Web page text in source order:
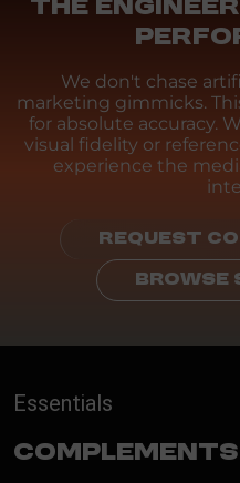
THE
We don't chase
marketing gimmicks.
for absolute accuracy.
visual fidelity or
experience the
REQUEST
BROWSE
Essentials
Complements